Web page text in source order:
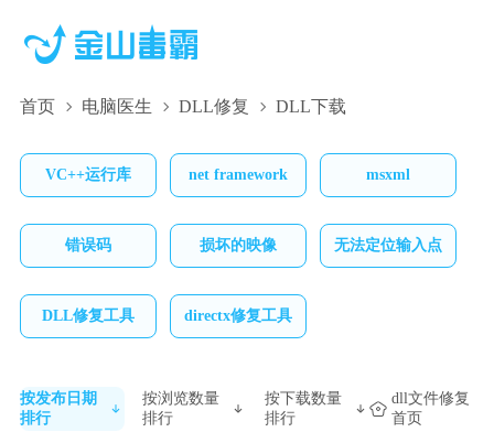
首页 电脑医生 DLL修复 DLL下载
VC++运行库 net framework msxml
错误码 损坏的映像 无法定位输入点
DLL修复工具 directx修复工具
按发布日期
排行
按浏览数量
排行
按下载数量
排行
dll文件修复
首页